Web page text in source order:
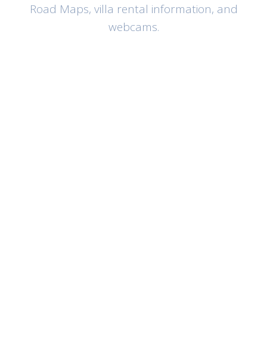
Road Maps, villa rental information, and
webcams.